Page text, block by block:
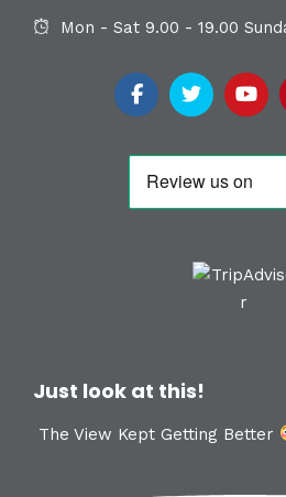
Mon - Sat 9.00 - 19.00
Just look at this!
The View Kept Getting Better